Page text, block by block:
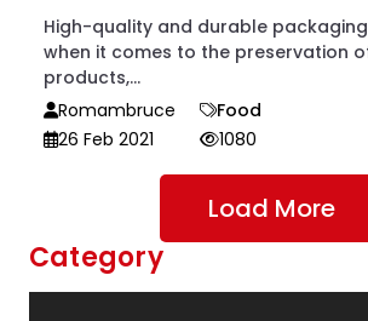
High-quality and durable
when it comes to the preservation
products,...
Romambruce
Food
26 Feb 2021
1080
Load More
Category